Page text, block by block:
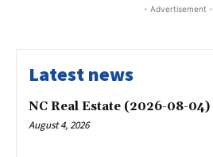
- Advertisement -
Latest news
NC Real Estate (2026-08-04)
August 4, 2026